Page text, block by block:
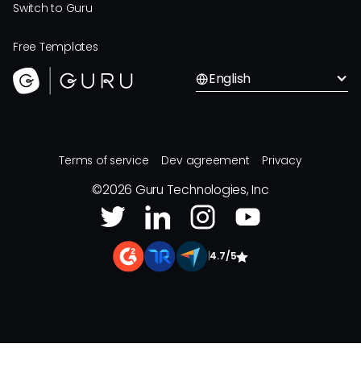
Switch to Guru
Free Templates
English
Terms of service Dev agreement Privacy
©2026 Guru Technologies, Inc
4.7/5